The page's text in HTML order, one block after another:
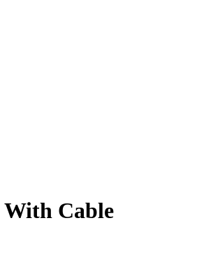
With Cable